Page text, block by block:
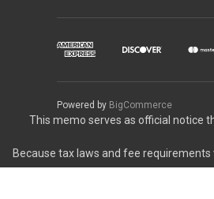
Powered by BigCommerce
This memo serves as official notice
Because tax laws and fee